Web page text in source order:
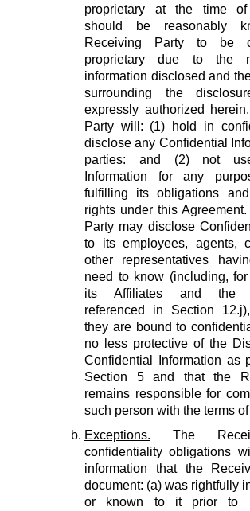
proprietary at the time
should be reasonably
Receiving Party to be
proprietary due to the
information disclosed and
surrounding the
expressly authorized
Party will: (1) hold in
disclose any Confidential
parties: and (2) not use
Information for any
fulfilling its obligations
rights under this
Party may disclose
to its employees, agents,
other representatives
need to know (including,
its Affiliates and the
referenced in Section
they are bound to
no less protective of the
Confidential Information as
Section 5 and that the
remains responsible for
such person with the terms
Exceptions. The
confidentiality obligations
information that the
document: (a) was rightfully
or known to it prior to